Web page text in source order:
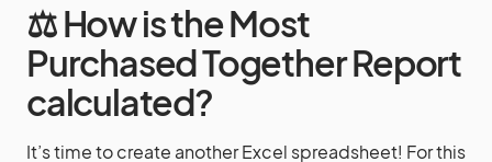
⚖️ How is the Most
Purchased Together Report
calculated?
It’s time to create another Excel spreadsheet! For this